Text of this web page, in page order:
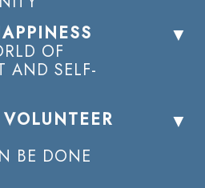
OF
AND SELF-
BE DONE